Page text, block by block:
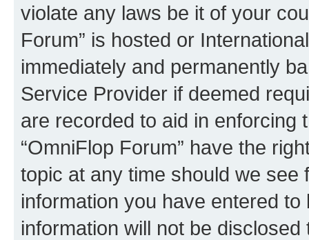
violate any laws be it of your
Forum” is hosted or
immediately and permanently
Service Provider if deemed
are recorded to aid in enforcing
“OmniFlop Forum” have the
topic at any time should we see
information you have entered
information will not be